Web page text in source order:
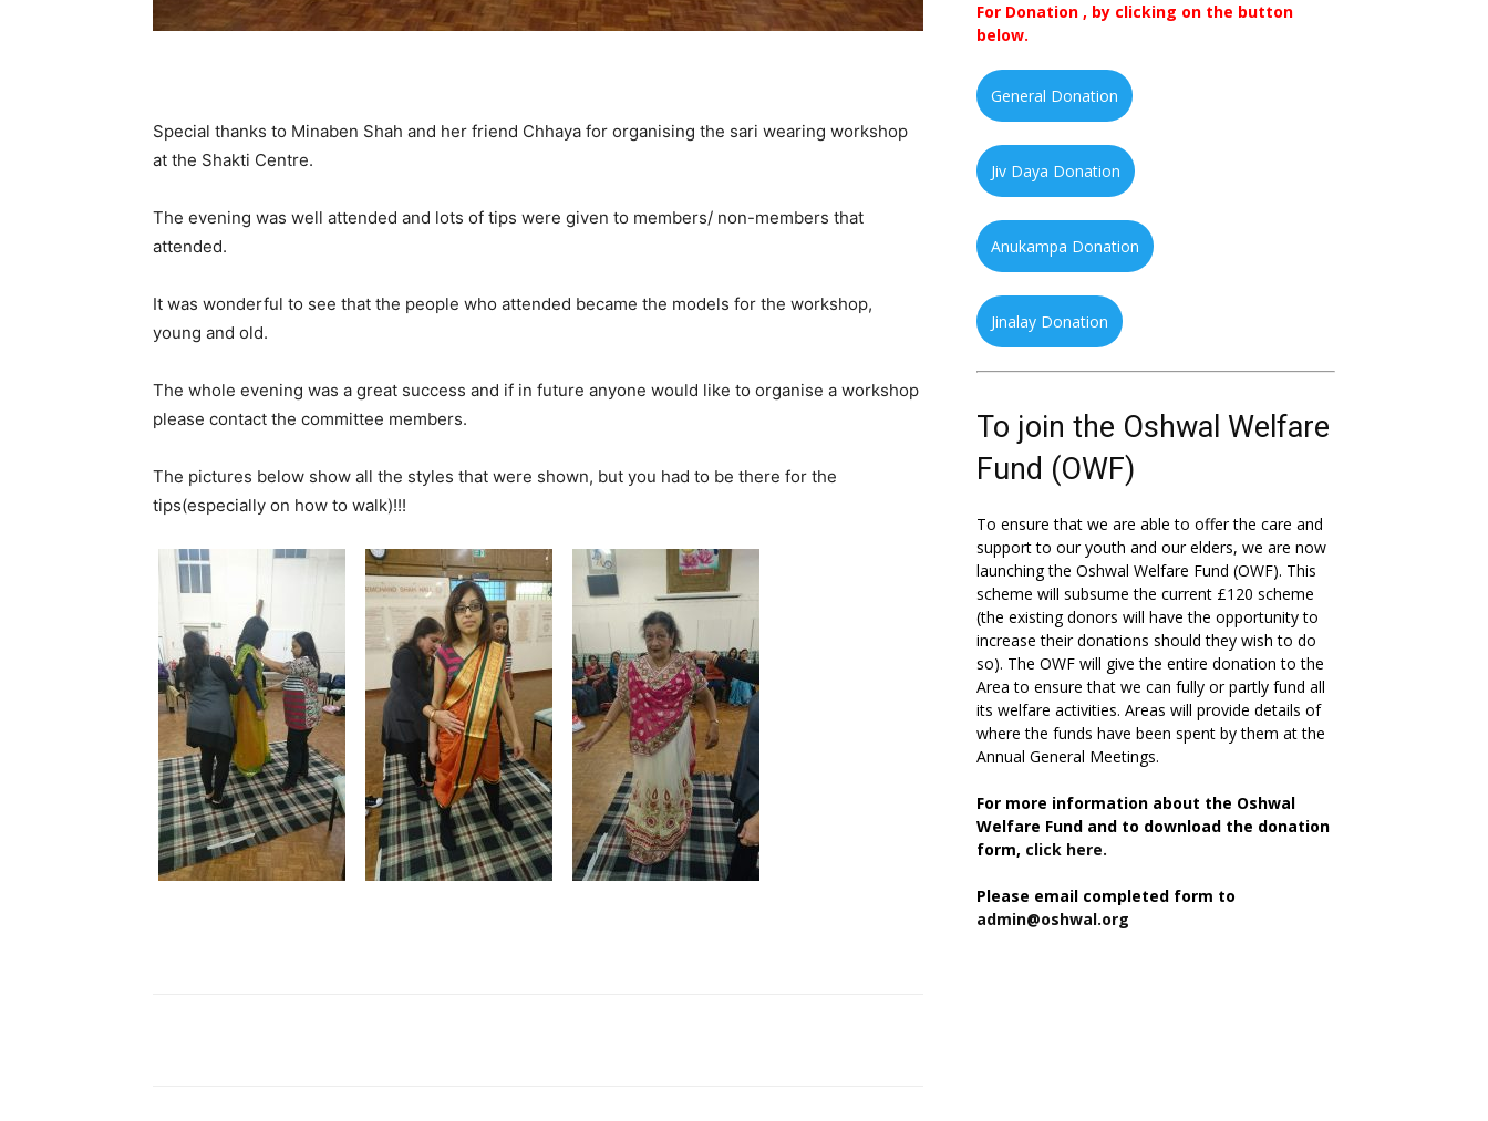
Special thanks to Minaben Shah and her friend Chhaya for organising the sari wearing workshop
at the Shakti Centre.
The evening was well attended and lots of tips were given to members/ non-members that
attended.
It was wonderful to see that the people who attended became the models for the workshop,
young and old.
The whole evening was a great success and if in future anyone would like to organise a workshop
please contact the committee members.
The pictures below show all the styles that were shown, but you had to be there for the
tips(especially on how to walk)!!!
For Donation , by clicking on the button
below.
General Donation
Jiv Daya Donation
Anukampa Donation
Jinalay Donation
To join the Oshwal Welfare
Fund (OWF)
To ensure that we are able to offer the care and
support to our youth and our elders, we are now
launching the Oshwal Welfare Fund (OWF). This
scheme will subsume the current £120 scheme
(the existing donors will have the opportunity to
increase their donations should they wish to do
so). The OWF will give the entire donation to the
Area to ensure that we can fully or partly fund all
its welfare activities. Areas will provide details of
where the funds have been spent by them at the
Annual General Meetings.
For more information about the Oshwal
Welfare Fund and to download the donation
form, click here.
Please email completed form to
admin@oshwal.org